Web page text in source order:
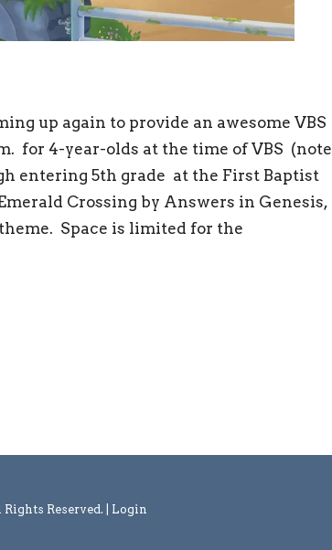
up again to provide an awesome VBS
for 4-year-olds at the time of VBS (note
entering 5th grade at the First Baptist
Crossing by Answers in Genesis,
Space is limited for the
Reserved. | Login